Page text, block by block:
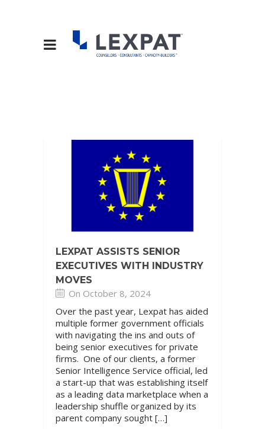
LEXPAT ASSISTS SENIOR
EXECUTIVES WITH INDUSTRY
MOVES
On October 8, 2024
Over the past year, Lexpat has aided
multiple former government officials
with navigating the ins and outs of
being senior executives for private
firms. One of our clients, a former
Senior Intelligence Service official, led
a start-up that was establishing itself
as a leading data marketplace when a
leadership shuffle organized by its
parent company sought […]